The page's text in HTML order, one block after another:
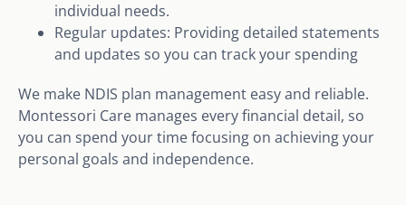
individual needs.
Regular updates: Providing detailed statements
and updates so you can track your spending
We make NDIS plan management easy and reliable.
Montessori Care manages every financial detail, so
you can spend your time focusing on achieving your
personal goals and independence.